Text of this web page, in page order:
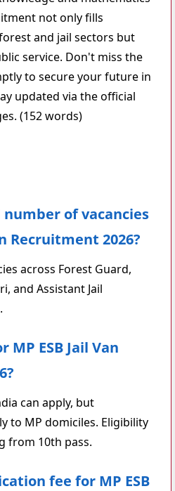
not only fills
and jail sectors but
service. Don't miss the
to secure your future in
updated via the official
(152 words)
of vacancies
Recruitment 2026?
across Forest Guard,
and Assistant Jail
MP ESB Jail Van
can apply, but
to MP domiciles. Eligibility
from 10th pass.
fee for MP ESB